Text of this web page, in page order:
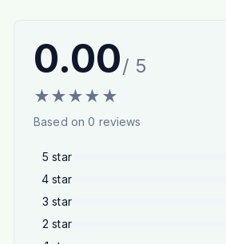
0.00/ 5
★★★★ ★
Based on0 reviews
5 star
4 star
3 star
2 star